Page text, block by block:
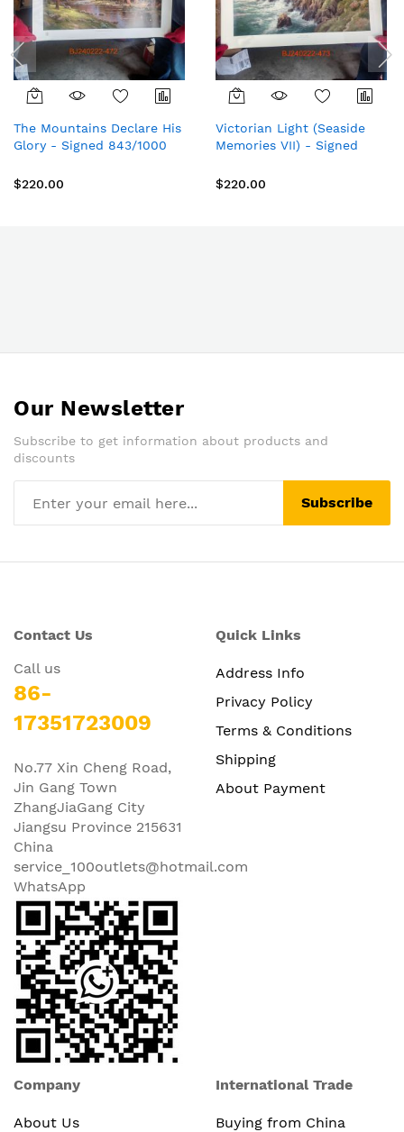
The Mountains Declare His
Glory - Signed 843/1000
- Thomas Kinkade Studios
$220.00
Victorian Light (Seaside
Memories VII) - Signed
Paper - Thomas Kinkade
$220.00
Our Newsletter
Subscribe to get information about products and
discounts
Subscribe
Contact Us
Call us
86-
17351723009
No.77 Xin Cheng Road,
Jin Gang Town
ZhangJiaGang City
Jiangsu Province 215631
China
service_100outlets@hotmail.com
WhatsApp
Quick Links
Address Info
Privacy Policy
Terms & Conditions
Shipping
About Payment
Company
About Us
International Trade
Buying from China